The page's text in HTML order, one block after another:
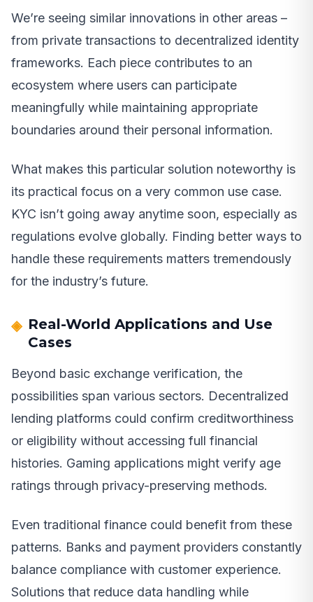
We’re seeing similar innovations in other areas –
from private transactions to decentralized identity
frameworks. Each piece contributes to an
ecosystem where users can participate
meaningfully while maintaining appropriate
boundaries around their personal information.
What makes this particular solution noteworthy is
its practical focus on a very common use case.
KYC isn’t going away anytime soon, especially as
regulations evolve globally. Finding better ways to
handle these requirements matters tremendously
for the industry’s future.
Real-World Applications and Use
Cases
Beyond basic exchange verification, the
possibilities span various sectors. Decentralized
lending platforms could confirm creditworthiness
or eligibility without accessing full financial
histories. Gaming applications might verify age
ratings through privacy-preserving methods.
Even traditional finance could benefit from these
patterns. Banks and payment providers constantly
balance compliance with customer experience.
Solutions that reduce data handling while